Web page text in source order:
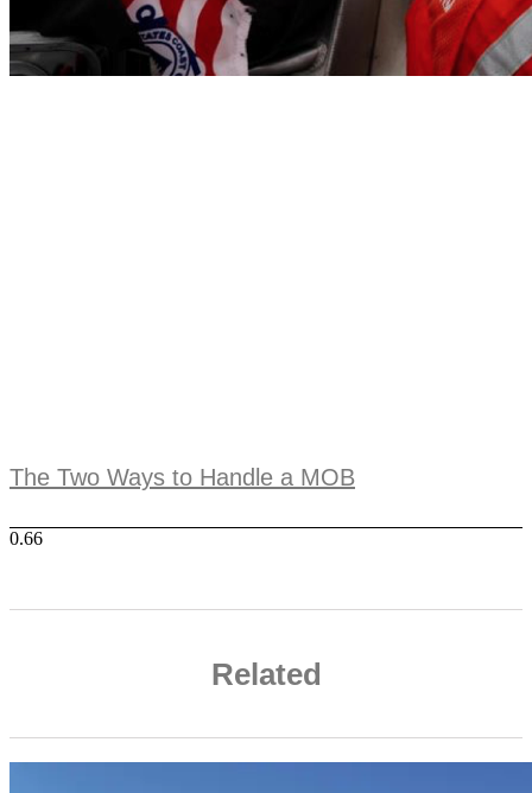
The Two Ways to Handle a MOB
Related